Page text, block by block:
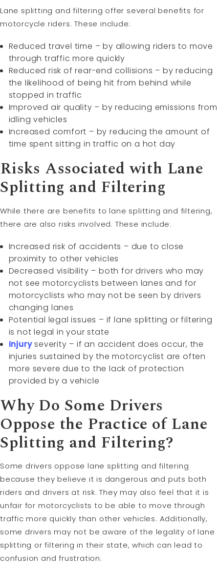
Lane splitting and filtering offer several benefits for
motorcycle riders. These include:
Reduced travel time – by allowing riders to move
through traffic more quickly
Reduced risk of rear-end collisions – by reducing
the likelihood of being hit from behind while
stopped in traffic
Improved air quality – by reducing emissions from
idling vehicles
Increased comfort – by reducing the amount of
time spent sitting in traffic on a hot day
Risks Associated with Lane
Splitting and Filtering
While there are benefits to lane splitting and filtering,
there are also risks involved. These include:
Increased risk of accidents – due to close
proximity to other vehicles
Decreased visibility – both for drivers who may
not see motorcyclists between lanes and for
motorcyclists who may not be seen by drivers
changing lanes
Potential legal issues – if lane splitting or filtering
is not legal in your state
Injuryseverity – if an accident does occur, the
injuries sustained by the motorcyclist are often
more severe due to the lack of protection
provided by a vehicle
Why Do Some Drivers
Oppose the Practice of Lane
Splitting and Filtering?
Some drivers oppose lane splitting and filtering
because they believe it is dangerous and puts both
riders and drivers at risk. They may also feel that it is
unfair for motorcyclists to be able to move through
traffic more quickly than other vehicles. Additionally,
some drivers may not be aware of the legality of lane
splitting or filtering in their state, which can lead to
confusion and frustration.